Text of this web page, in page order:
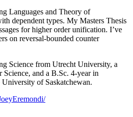
Languages and Theory of
dependent types. My Masters Thesis
for higher order unification. I’ve
on reversal-bounded counter
Science from Utrecht University, a
and a B.Sc. 4-year in
of Saskatchewan.